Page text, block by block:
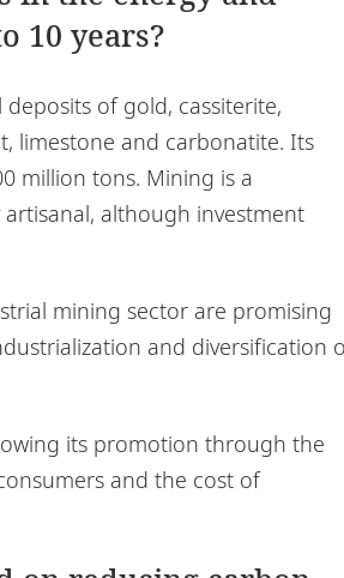
10 years?
of gold, cassiterite,
limestone and carbonatite. Its
million tons. Mining is a
although investment
mining sector are promising
and diversification
its promotion through the
and the cost of